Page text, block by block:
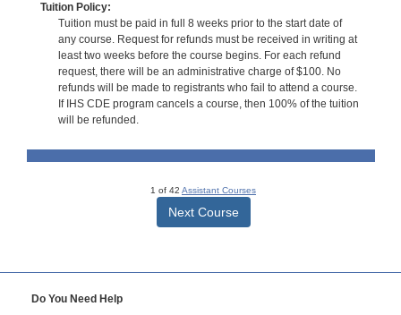
Tuition Policy:
Tuition must be paid in full 8 weeks prior to the start date of
any course. Request for refunds must be received in writing at
least two weeks before the course begins. For each refund
request, there will be an administrative charge of $100. No
refunds will be made to registrants who fail to attend a course.
If IHS CDE program cancels a course, then 100% of the tuition
will be refunded.
1 of 42 Assistant Courses
Next Course
Do You Need Help